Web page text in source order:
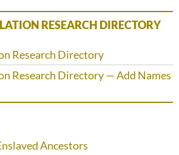
RESEARCH DIRECTORY
Research Directory
Research Directory — Add Names
Ancestors